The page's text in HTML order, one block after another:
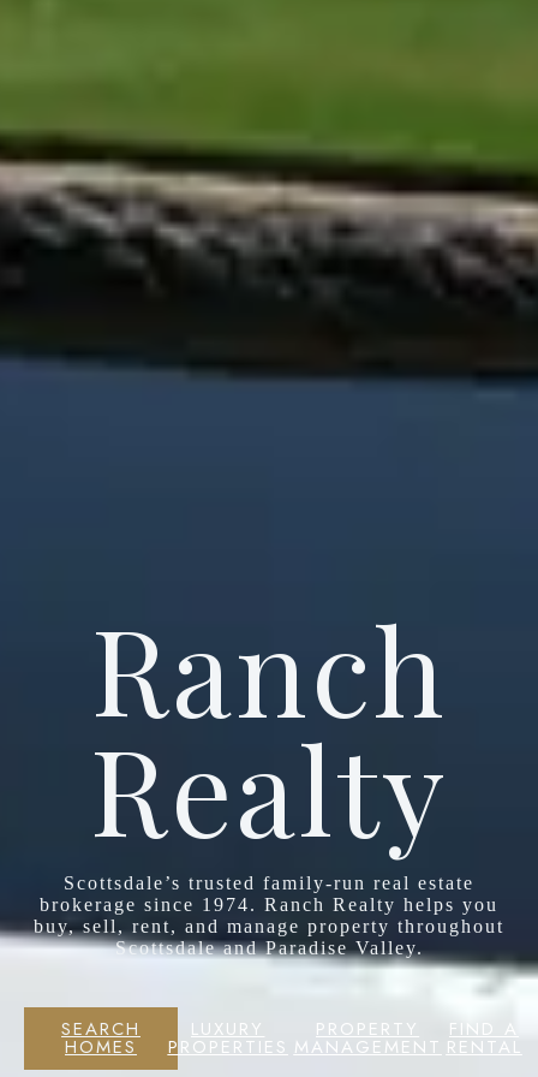
Ranch
Realty
Scottsdale’s trusted family-run real estate
brokerage since 1974. Ranch Realty helps you
buy, sell, rent, and manage property throughout
Scottsdale and Paradise Valley.
SEARCH
HOMES
LUXURY
PROPERTIES
PROPERTY
MANAGEMENT
FIND A
RENTAL